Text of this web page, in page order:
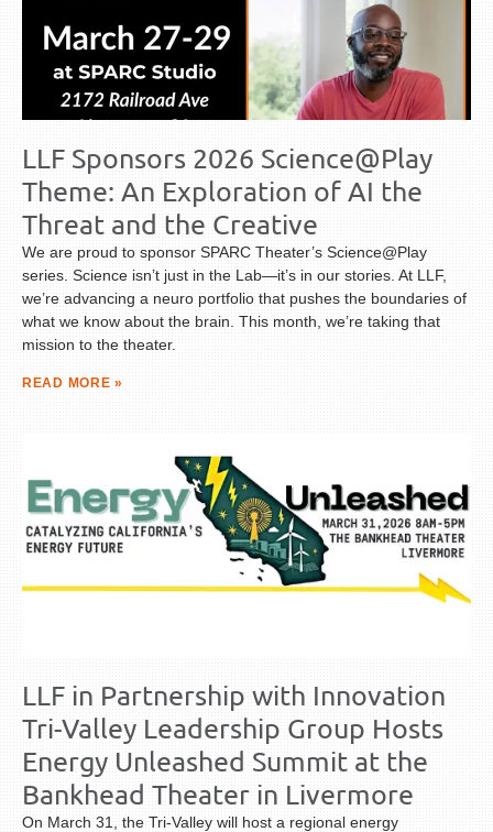
LLF Sponsors 2026 Science@Play
Theme: An Exploration of AI the
Threat and the Creative
We are proud to sponsor SPARC Theater’s Science@Play
series. Science isn’t just in the Lab—it’s in our stories. At LLF,
we’re advancing a neuro portfolio that pushes the boundaries of
what we know about the brain. This month, we’re taking that
mission to the theater.
READ MORE »
LLF in Partnership with Innovation
Tri-Valley Leadership Group Hosts
Energy Unleashed Summit at the
Bankhead Theater in Livermore
On March 31, the Tri-Valley will host a regional energy